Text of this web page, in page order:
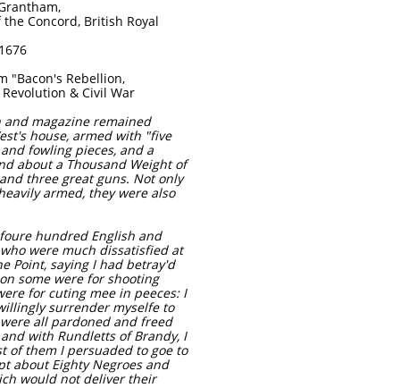
Concord, British Royal
Rebellion,
& Civil War
magazine remained
house, armed with "five
fowling pieces, and a
about a Thousand Weight of
three great guns. Not only
armed, they were also
hundred English and
were much dissatisfied at
Point, saying I had betray'd
some were for shooting
for cuting mee in peeces: I
surrender myselfe to
all pardoned and freed
with Rundletts of Brandy, I
of them I persuaded to goe to
about Eighty Negroes and
would not deliver their